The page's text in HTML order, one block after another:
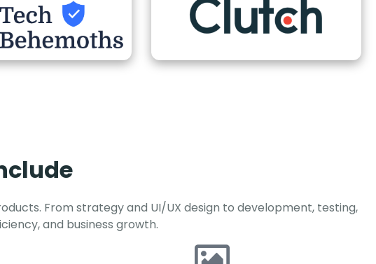
From strategy and UI/UX design to development, testing,
and business growth.